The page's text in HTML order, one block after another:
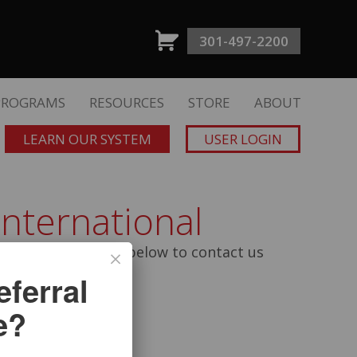
301-497-2200
RESOURCES STORE
ABOUT
LEARN OUR SYSTEM
USER LOGIN
fill out the form below to contact us